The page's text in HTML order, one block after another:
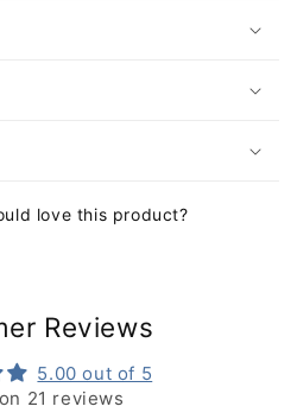
love this product?
Reviews
5.00 out of 5
21 reviews